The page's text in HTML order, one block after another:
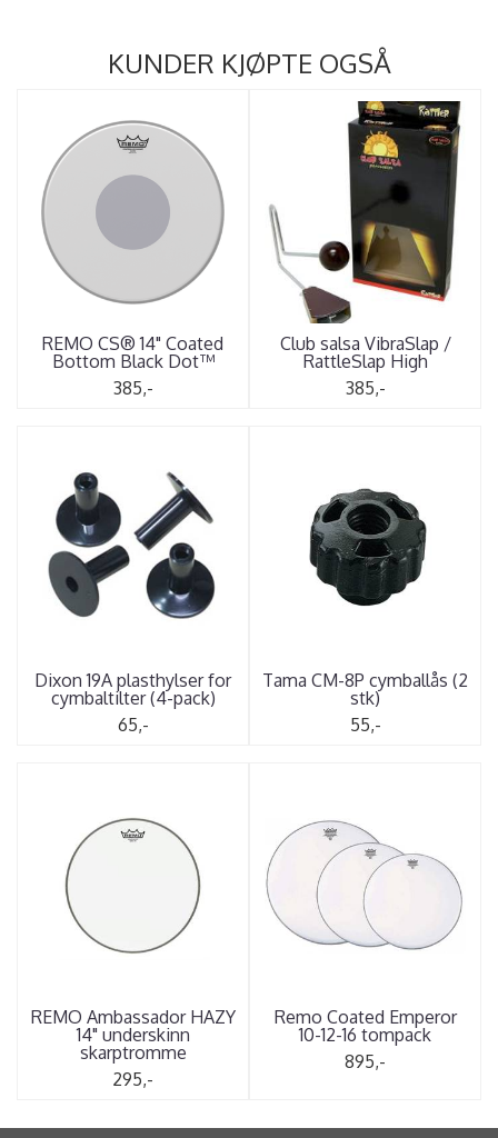
KUNDER KJØPTE OGSÅ
REMO CS® 14" Coated
Bottom Black Dot™
385,-
Club salsa VibraSlap /
RattleSlap High
385,-
Dixon 19A plasthylser for
cymbaltilter (4-pack)
65,-
Tama CM-8P cymballås (2
stk)
55,-
REMO Ambassador HAZY
14" underskinn
skarptromme
295,-
Remo Coated Emperor
10-12-16 tompack
895,-